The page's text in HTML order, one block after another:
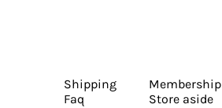
Shipping
Faq
Membership
Store aside